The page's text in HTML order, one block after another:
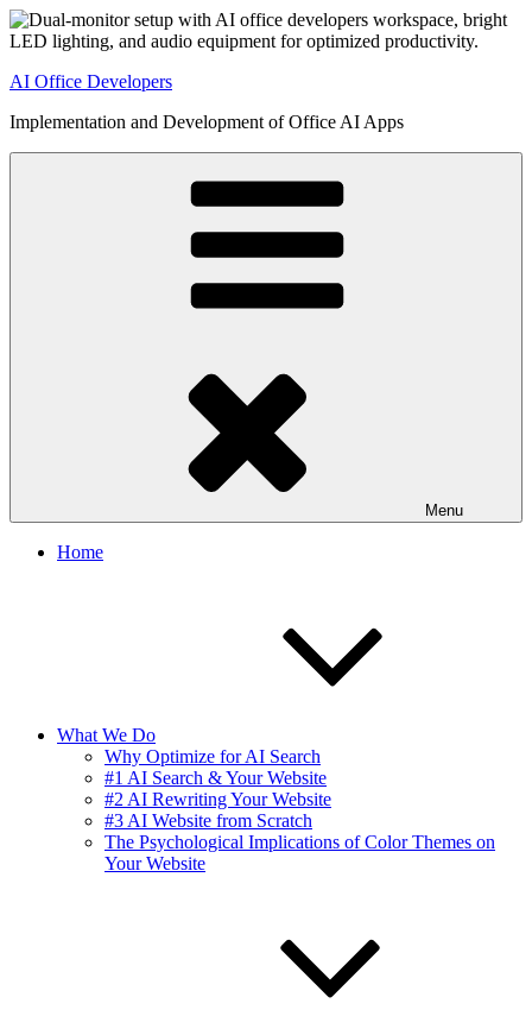
Skip
to
AI Office Developers
Implementation and Development of Office AI Apps
Menu
Home
What We Do
Why Optimize for AI Search
#1 AI Search & Your Website
#2 AI Rewriting Your Website
#3 AI Website from Scratch
The Psychological Implications of Color Themes on
Your Website